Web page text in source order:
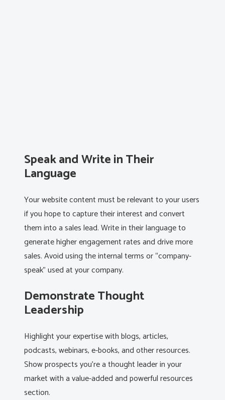
Speak and Write in Their
Language
Your website content must be relevant to your users
if you hope to capture their interest and convert
them into a sales lead. Write in their language to
generate higher engagement rates and drive more
sales. Avoid using the internal terms or “company-
speak” used at your company.
Demonstrate Thought
Leadership
Highlight your expertise with blogs, articles,
podcasts, webinars, e-books, and other resources.
Show prospects you’re a thought leader in your
market with a value-added and powerful resources
section.